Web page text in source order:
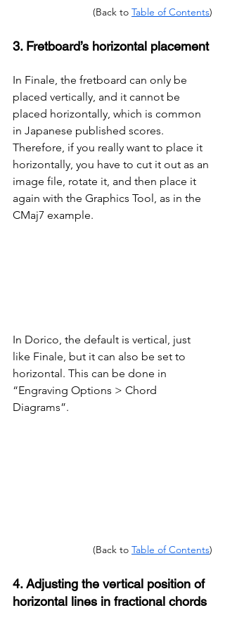
(Back to Table of Contents)
3. Fretboard’s horizontal placement
In Finale, the fretboard can only be
placed vertically, and it cannot be
placed horizontally, which is common
in Japanese published scores.
Therefore, if you really want to place it
horizontally, you have to cut it out as an
image file, rotate it, and then place it
again with the Graphics Tool, as in the
CMaj7 example.
In Dorico, the default is vertical, just
like Finale, but it can also be set to
horizontal. This can be done in
“Engraving Options > Chord
Diagrams”.
(Back to Table of Contents)
4. Adjusting the vertical position of
horizontal lines in fractional chords